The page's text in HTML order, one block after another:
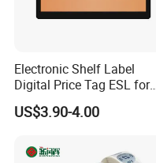
Electronic Shelf Label
Digital Price Tag ESL for
Supermarket Grocery Store
US$3.90-4.00